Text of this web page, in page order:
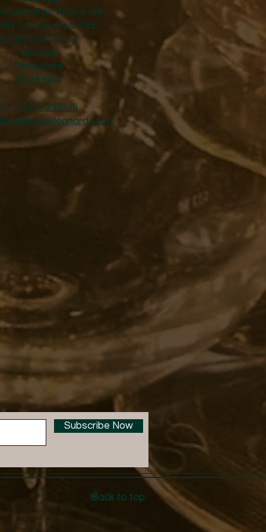
Leonards Wine & Ale
Conservative Club​
22 Norfolk Street
Glossop
Derbyshire
SK13 8BS
Tel: 01457 239538
Subscribe Now
Back to top